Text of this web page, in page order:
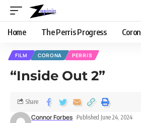
Home The Perris Progress
FILM CORONA PERRIS
“Inside Out 2”
Connor Forbes Published June 24, 2024
Share